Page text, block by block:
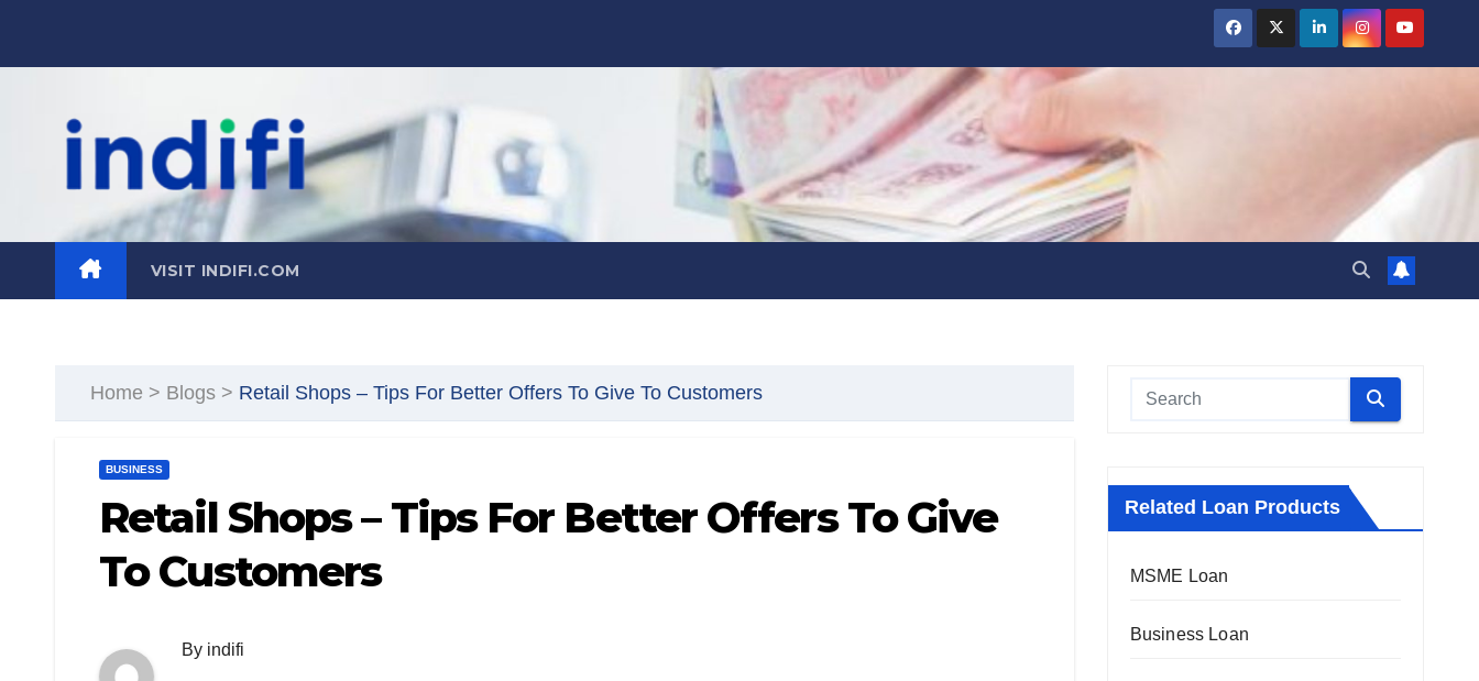
VISIT INDIFI.COM
Home > Blogs > Retail Shops – Tips For Better Offers To Give To Customers
BUSINESS
Retail Shops – Tips For Better Offers To Give
To Customers
By indifi
Related Loan Products
MSME Loan
Business Loan